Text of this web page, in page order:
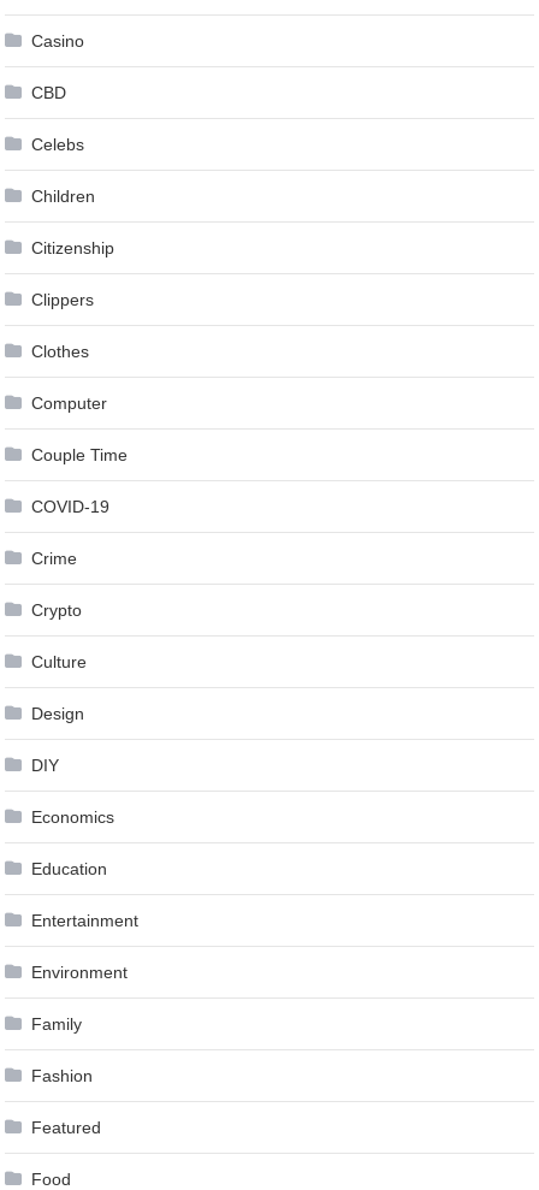
Casino
CBD
Celebs
Children
Citizenship
Clippers
Clothes
Computer
Couple Time
COVID-19
Crime
Crypto
Culture
Design
DIY
Economics
Education
Entertainment
Environment
Family
Fashion
Featured
Food